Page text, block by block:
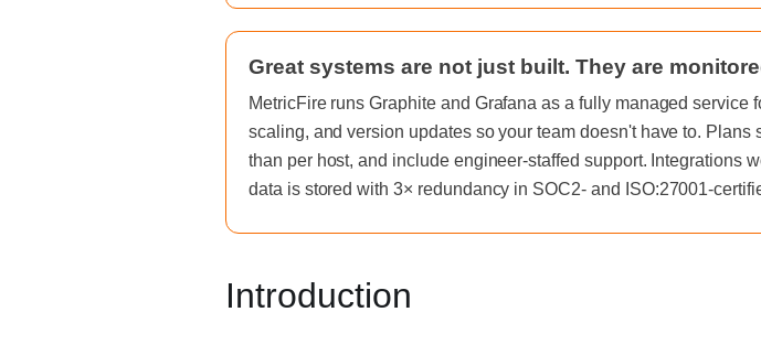
Great systems are not just built. They are
MetricFire runs Graphite and Grafana as a fully managed
scaling, and version updates so your team doesn't have to.
than per host, and include engineer-staffed support. Integrations
data is stored with 3× redundancy in SOC2- and ISO:27001-
Introduction